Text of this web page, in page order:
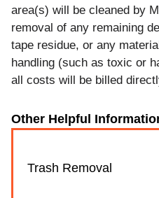
area(s) will be cleaned by
removal of any remaining
tape residue, or any
handling (such as toxic or
all costs will be billed
Other Helpful
Trash Removal